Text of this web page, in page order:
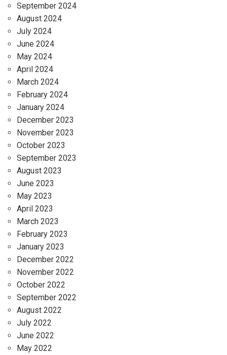
September 2024
August 2024
July 2024
June 2024
May 2024
April 2024
March 2024
February 2024
January 2024
December 2023
November 2023
October 2023
September 2023
August 2023
June 2023
May 2023
April 2023
March 2023
February 2023
January 2023
December 2022
November 2022
October 2022
September 2022
August 2022
July 2022
June 2022
May 2022